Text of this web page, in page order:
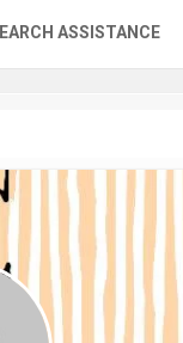
ARMY
ENGINEER
DISTINCTIVE
INSIGNIA
DUI
ASSISTANCE